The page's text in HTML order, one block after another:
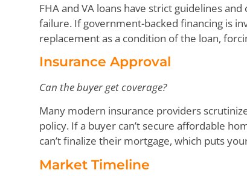
FHA and VA loans have strict guidelines
failure. If government-backed financing is
replacement as a condition of the loan,
Insurance Approval
Can the buyer get coverage?
Many modern insurance providers
policy. If a buyer can’t secure affordable
can’t finalize their mortgage, which puts
Market Timeline